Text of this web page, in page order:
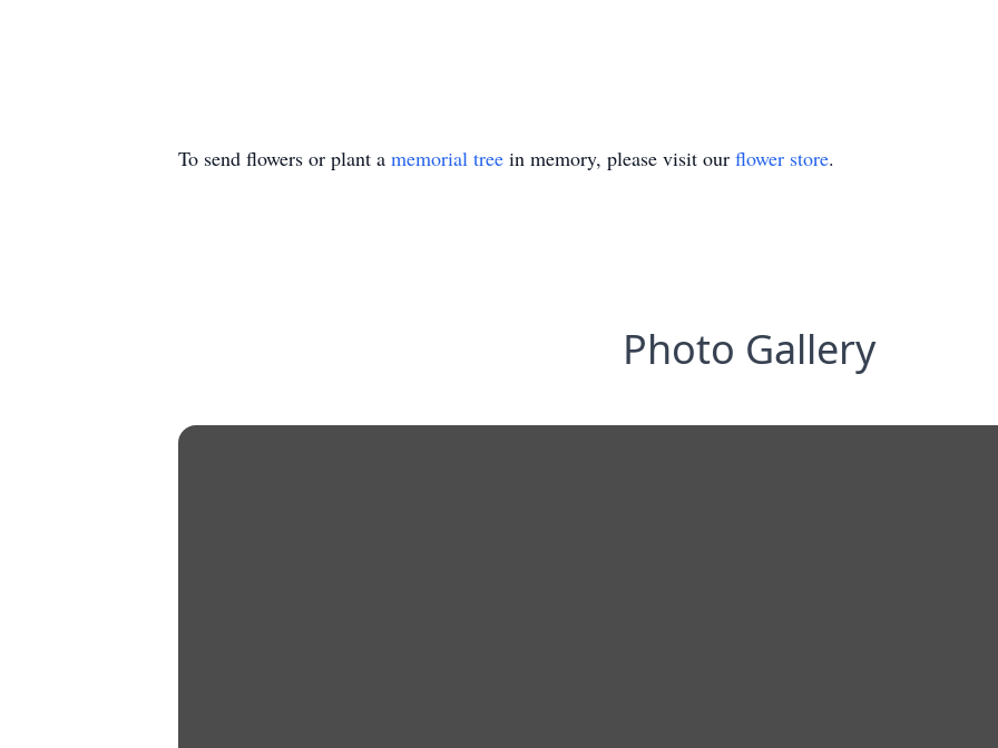
To send flowers or plant a memorial tree in memory, please visit our flower store.
Photo Gallery